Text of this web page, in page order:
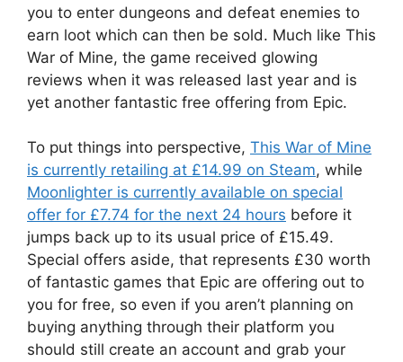
you to enter dungeons and defeat enemies to
earn loot which can then be sold. Much like This
War of Mine, the game received glowing
reviews when it was released last year and is
yet another fantastic free offering from Epic.
To put things into perspective, This War of Mine
is currently retailing at £14.99 on Steam, while
Moonlighter is currently available on special
offer for £7.74 for the next 24 hours before it
jumps back up to its usual price of £15.49.
Special offers aside, that represents £30 worth
of fantastic games that Epic are offering out to
you for free, so even if you aren’t planning on
buying anything through their platform you
should still create an account and grab your